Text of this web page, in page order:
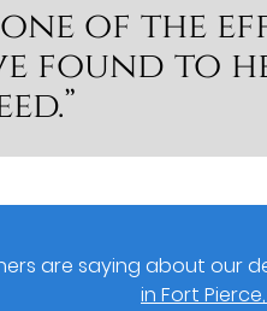
one of the
found to
are saying about our
in Fort Pierce,